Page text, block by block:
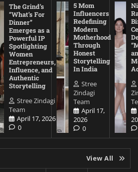
The Grind’s
“What’s For
Dinner”
Emerges as a
Powerful IP
Spotlighting
Women
Entrepreneurs,
Influence, and
Authentic
Storytelling
Stree Zindagi
Team
April 17, 2026
0
5 Mom
Influencers
Redefining
Modern
Motherhood
Through
Honest
Storytelling
In India
Stree
Zindagi
Team
April 17,
2026
0
View All